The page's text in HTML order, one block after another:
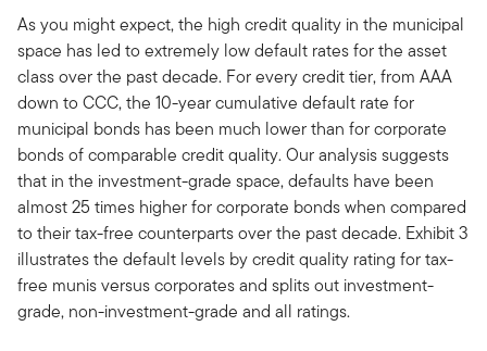
As you might expect, the high credit quality in the municipal
space has led to extremely low default rates for the asset
class over the past decade. For every credit tier, from AAA
down to CCC, the 10-year cumulative default rate for
municipal bonds has been much lower than for corporate
bonds of comparable credit quality. Our analysis suggests
that in the investment-grade space, defaults have been
almost 25 times higher for corporate bonds when compared
to their tax-free counterparts over the past decade. Exhibit 3
illustrates the default levels by credit quality rating for tax-
free munis versus corporates and splits out investment-
grade, non-investment-grade and all ratings.